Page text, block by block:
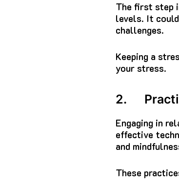
The first step
levels. It
challenges.
Keeping a
your stress.
2.
Engaging in
effective
and
These